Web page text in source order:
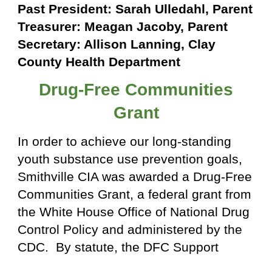
Past President:Sarah Ulledahl, Parent
Treasurer: Meagan Jacoby, Parent
Secretary:Allison Lanning,Clay
County Health Department
Drug-Free Communities
Grant
In order to achieve our long-standing
youth substance use prevention goals,
Smithville CIA was awarded a Drug-Free
Communities Grant, a federal grant from
the White House Office of National Drug
Control Policy and administered by the
CDC. By statute, the DFC Support